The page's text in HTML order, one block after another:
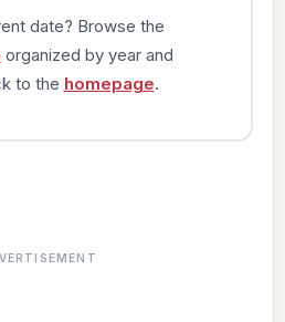
date? Browse the
organized by year and
to the homepage.